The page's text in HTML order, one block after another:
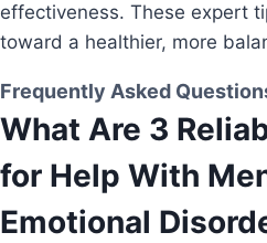
effectiveness. These expert
toward a healthier, more
Frequently Asked
What Are 3
for Help With
Emotional